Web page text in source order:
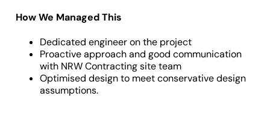
How We Managed This
Dedicated engineer on the project
Proactive approach and good communication
with NRW Contracting site team
Optimised design to meet conservative design
assumptions.